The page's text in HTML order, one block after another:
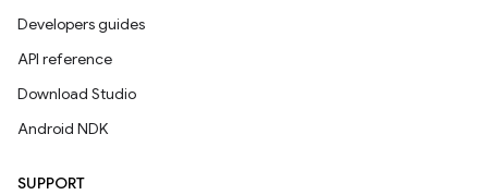
Developers guides
API reference
Download Studio
Android NDK
SUPPORT